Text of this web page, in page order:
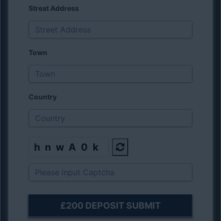
Streat Address
Town
Country
hnwA0k